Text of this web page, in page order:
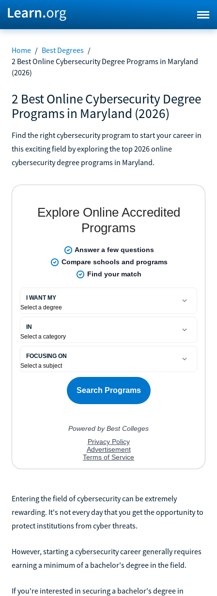
Home / Best Degrees /
2 Best Online Cybersecurity Degree Programs in Maryland
(2026)
2 Best Online Cybersecurity Degree
Programs in Maryland (2026)
Find the right cybersecurity program to start your career in
this exciting field by exploring the top 2026 online
cybersecurity degree programs in Maryland.
Entering the field of cybersecurity can be extremely
rewarding. It's not every day that you get the opportunity to
protect institutions from cyber threats.
However, starting a cybersecurity career generally requires
earning a minimum of a bachelor's degree in the field.
If you're interested in securing a bachelor's degree in